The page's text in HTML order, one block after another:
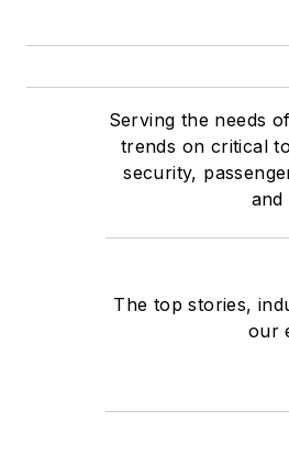
Serving the needs
trends on critical
security,
The top stories,
our